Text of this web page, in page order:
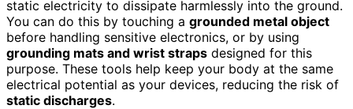
static electricity to dissipate harmlessly into the ground.
You can do this by touching a grounded metal object
before handling sensitive electronics, or by using
grounding mats and wrist straps designed for this
purpose. These tools help keep your body at the same
electrical potential as your devices, reducing the risk of
static discharges.